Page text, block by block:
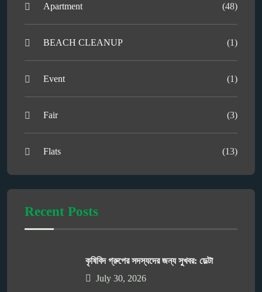
Apartment (48)
BEACH CLEANUP (1)
Event (1)
Fair (3)
Flats (13)
Recent Posts
কৃষিবিদ গ্রুপের সদস্যদের জন্য সুখবর: ডেল্টা
July 30, 2026